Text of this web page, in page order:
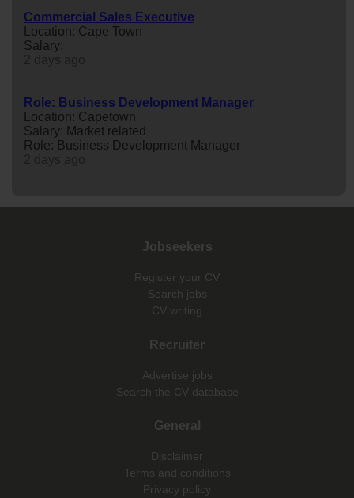
Commercial Sales Executive
Location: Cape Town
Salary:
Role: Business Development Manager
Location: Capetown
Salary: Market related
Role: Business Development Manager
Jobseekers
Register your CV
Search jobs
CV writing
Recruiter
Advertise jobs
Search the CV database
General
Disclaimer
Terms and conditions
Privacy policy